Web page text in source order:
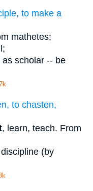
to make a
mathetes;
scholar -- be
to chasten,
, learn, teach. From
(by